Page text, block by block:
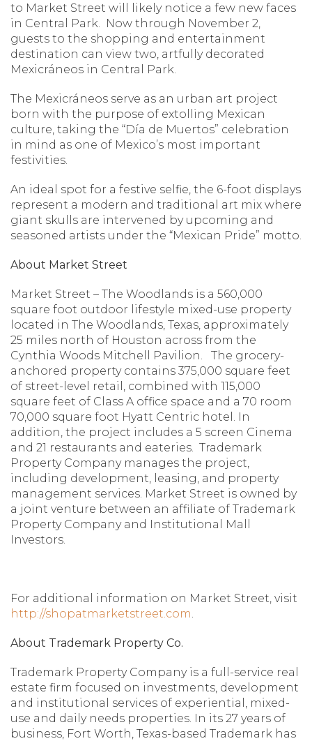
to Market Street will likely notice a few new faces
in Central Park. Now through November 2,
guests to the shopping and entertainment
destination can view two, artfully decorated
Mexicráneos in Central Park.
The Mexicráneos serve as an urban art project
born with the purpose of extolling Mexican
culture, taking the “Día de Muertos” celebration
in mind as one of Mexico’s most important
festivities.
An ideal spot for a festive selfie, the 6-foot displays
represent a modern and traditional art mix where
giant skulls are intervened by upcoming and
seasoned artists under the “Mexican Pride” motto.
About Market Street
Market Street – The Woodlands is a 560,000
square foot outdoor lifestyle mixed-use property
located in The Woodlands, Texas, approximately
25 miles north of Houston across from the
Cynthia Woods Mitchell Pavilion. The grocery-
anchored property contains 375,000 square feet
of street-level retail, combined with 115,000
square feet of Class A office space and a 70 room
70,000 square foot Hyatt Centric hotel. In
addition, the project includes a 5 screen Cinema
and 21 restaurants and eateries. Trademark
Property Company manages the project,
including development, leasing, and property
management services. Market Street is owned by
a joint venture between an affiliate of Trademark
Property Company and Institutional Mall
Investors.
For additional information on Market Street, visit
http://shopatmarketstreet.com.
About Trademark Property Co.
Trademark Property Company is a full-service real
estate firm focused on investments, development
and institutional services of experiential, mixed-
use and daily needs properties. In its 27 years of
business, Fort Worth, Texas-based Trademark has